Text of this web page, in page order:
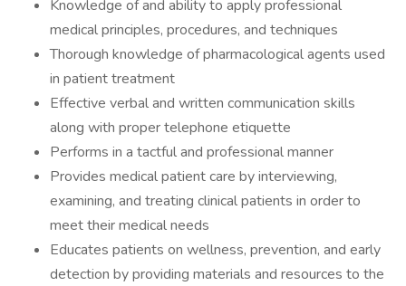
Knowledge of and ability to apply professional
medical principles, procedures, and techniques
Thorough knowledge of pharmacological agents used
in patient treatment
Effective verbal and written communication skills
along with proper telephone etiquette
Performs in a tactful and professional manner
Provides medical patient care by interviewing,
examining, and treating clinical patients in order to
meet their medical needs
Educates patients on wellness, prevention, and early
detection by providing materials and resources to the